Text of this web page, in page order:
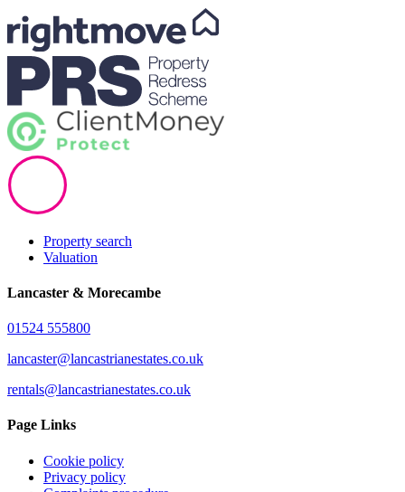
Property search
Valuation
Lancaster & Morecambe
01524 555800
lancaster@lancastrianestates.co.uk
rentals@lancastrianestates.co.uk
Page Links
Cookie policy
Privacy policy